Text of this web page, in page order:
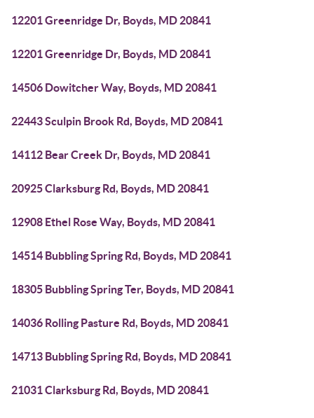
12201 Greenridge Dr, Boyds, MD 20841
12201 Greenridge Dr, Boyds, MD 20841
14506 Dowitcher Way, Boyds, MD 20841
22443 Sculpin Brook Rd, Boyds, MD 20841
14112 Bear Creek Dr, Boyds, MD 20841
20925 Clarksburg Rd, Boyds, MD 20841
12908 Ethel Rose Way, Boyds, MD 20841
14514 Bubbling Spring Rd, Boyds, MD 20841
18305 Bubbling Spring Ter, Boyds, MD 20841
14036 Rolling Pasture Rd, Boyds, MD 20841
14713 Bubbling Spring Rd, Boyds, MD 20841
21031 Clarksburg Rd, Boyds, MD 20841